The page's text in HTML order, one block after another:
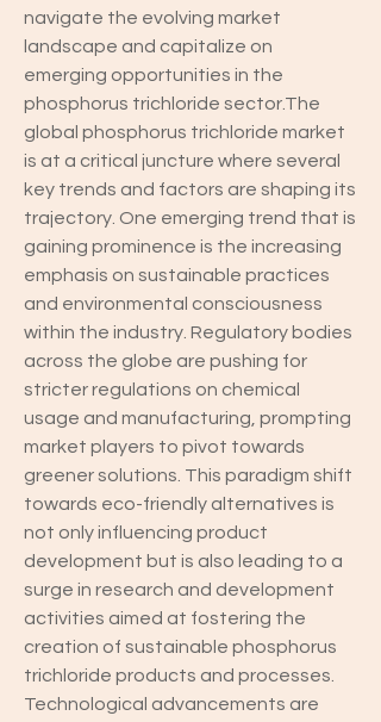
navigate the evolving market
landscape and capitalize on
emerging opportunities in the
phosphorus trichloride sector.The
global phosphorus trichloride market
is at a critical juncture where several
key trends and factors are shaping its
trajectory. One emerging trend that is
gaining prominence is the increasing
emphasis on sustainable practices
and environmental consciousness
within the industry. Regulatory bodies
across the globe are pushing for
stricter regulations on chemical
usage and manufacturing, prompting
market players to pivot towards
greener solutions. This paradigm shift
towards eco-friendly alternatives is
not only influencing product
development but is also leading to a
surge in research and development
activities aimed at fostering the
creation of sustainable phosphorus
trichloride products and processes.
Technological advancements are